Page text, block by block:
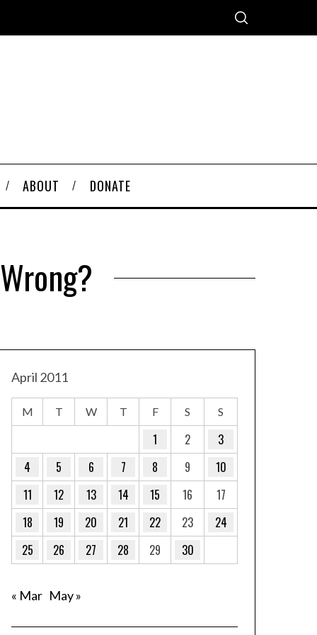
ABOUT DONATE
April 2011
M T W T F S S
1 2
3
4
5 6 7 8 9
10
11
12 13 14 15 16
17
18
19 20 21 22 23
24
25
26 27 28 29 30
« Mar May »